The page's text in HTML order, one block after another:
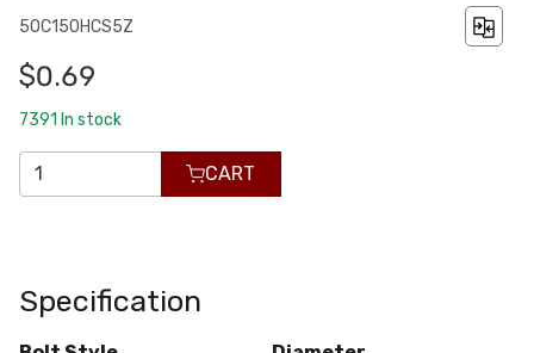
50C150HCS5Z
$0.69
7391 In stock
CART
Specification